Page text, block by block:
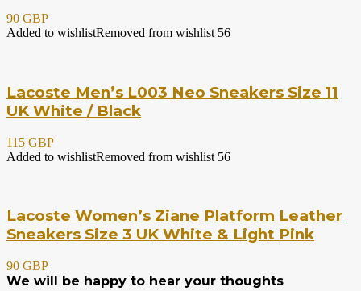
90 GBP
Added to wishlistRemoved from wishlist 56
Lacoste Men’s L003 Neo Sneakers Size 11
UK White / Black
115 GBP
Added to wishlistRemoved from wishlist 56
Lacoste Women’s Ziane Platform Leather
Sneakers Size 3 UK White & Light Pink
90 GBP
We will be happy to hear your thoughts